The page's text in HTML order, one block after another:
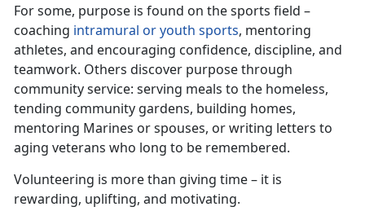
For some, purpose is found on the sports field –
coaching intramural or youth sports, mentoring
athletes, and encouraging confidence, discipline, and
teamwork. Others discover purpose through
community service: serving meals to the homeless,
tending community gardens, building homes,
mentoring Marines or spouses, or writing letters to
aging veterans who long to be remembered.
Volunteering is more than giving time – it is
rewarding, uplifting, and motivating.